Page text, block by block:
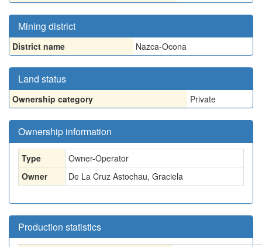
Mining district
District name Nazca-Ocona
Land status
Ownership category Private
Ownership information
Type
Owner-Operator
Owner
De La Cruz Astochau, Graciela
Production statistics